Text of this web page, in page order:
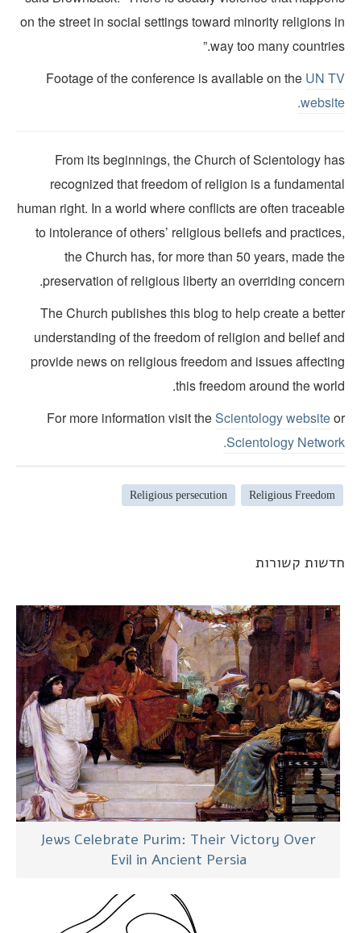
on the street in social settings toward minority religions
way too many
Footage of the conference is available on the UN
From its beginnings, the Church of Scientology
recognized that freedom of religion is a
human right. In a world where conflicts are often
to intolerance of others’ religious beliefs and
the Church has, for more than 50 years, made
preservation of religious liberty an overriding
The Church publishes this blog to help create a
understanding of the freedom of religion and belief
provide news on religious freedom and issues
this freedom around the
For more information visit theScientology website
Scientology
Religious Freedom
Religious persecution
קשורות
Jews Celebrate Purim: Their Victory Over
Evil in Ancient Persia